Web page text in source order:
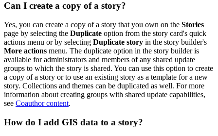
Can I create a copy of a story?
Yes, you can create a copy of a story that you own on the Stories
page by selecting the Duplicate option from the story card's quick
actions menu or by selecting Duplicate story in the story builder's
More actions menu. The duplicate option in the story builder is
available for administrators and members of any shared update
groups to which the story is shared. You can use this option to create
a copy of a story or to use an existing story as a template for a new
story. Collections and themes can be duplicated as well. For more
information about creating groups with shared update capabilities,
see Coauthor content.
How do I add GIS data to a story?